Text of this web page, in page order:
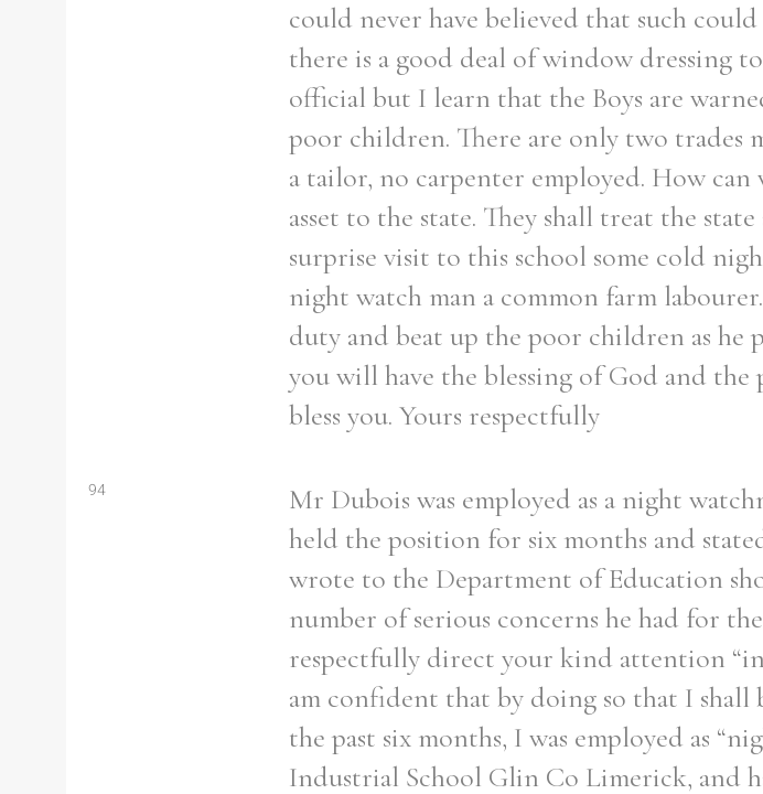
could never have believed that such
there is a good deal of window dressing
official but I learn that the Boys are
poor children. There are only two trades
a tailor, no carpenter employed. How can
asset to the state. They shall treat the
surprise visit to this school some cold
night watch man a common farm
duty and beat up the poor children as he
you will have the blessing of God and
bless you. Yours respectfully
94
Mr Dubois was employed as a night
held the position for six months and
wrote to the Department of Education
number of serious concerns he had for
respectfully direct your kind attention
am confident that by doing so that I
the past six months, I was employed as
Industrial School Glin Co Limerick, and